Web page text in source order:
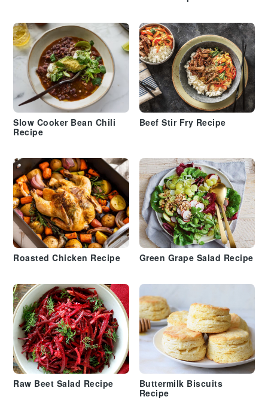
Slow Cooker Bean Chili
Recipe
Beef Stir Fry Recipe
Roasted Chicken Recipe Green Grape Salad Recipe
Raw Beet Salad Recipe
Buttermilk Biscuits
Recipe